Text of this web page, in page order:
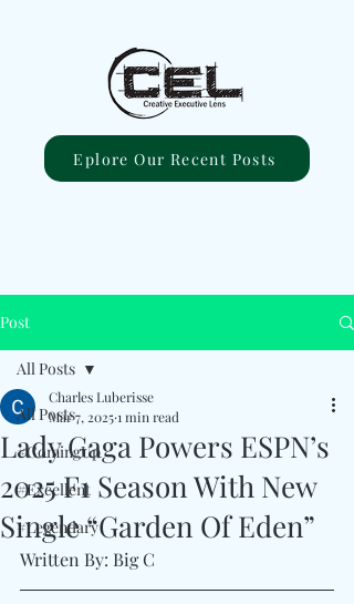
Eplore Our Recent Posts
Post
All Posts
#ComingUp
#Excellent
#Legendary
All Posts
Lady Gaga Powers ESPN’s
2025 F1 Season With New
Single “Garden Of Eden”
Charles Luberisse
Mar 7, 20251 min read
Written By: Big C